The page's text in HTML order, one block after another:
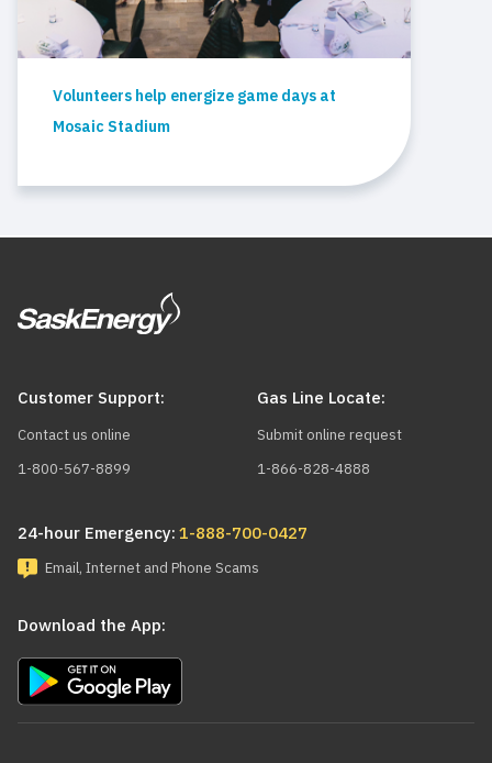
Volunteers help energize game days at
Mosaic Stadium
Customer Support:
Contact us online
1-800-567-8899
Gas Line Locate:
Submit online request
1-866-828-4888
24-hour Emergency: 1-888-700-0427
Email, Internet and Phone Scams
Download the App: